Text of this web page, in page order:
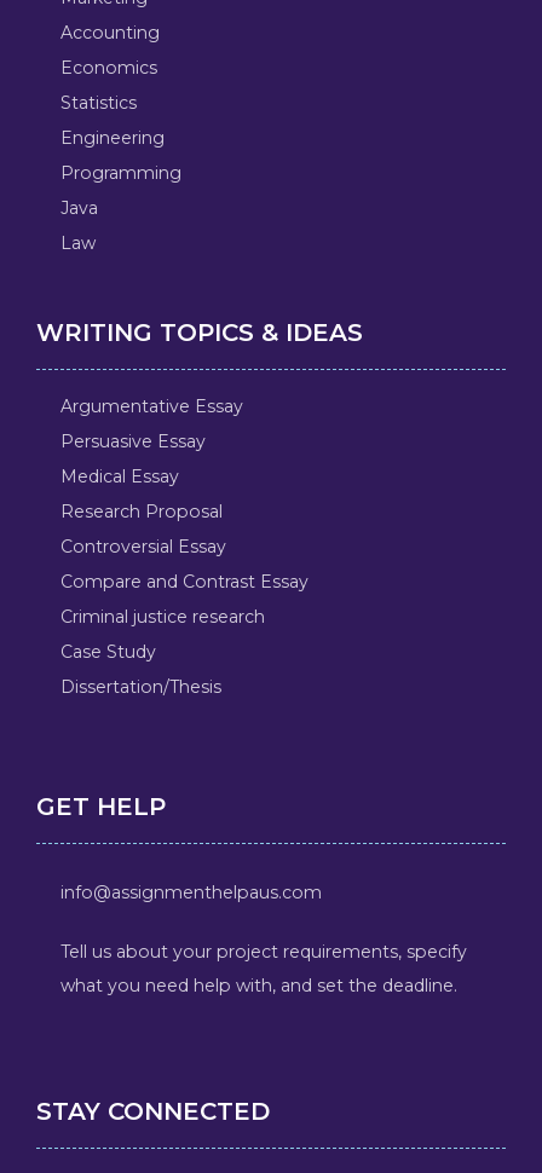
Accounting
Economics
Statistics
Engineering
Programming
Java
Law
WRITING TOPICS & IDEAS
Argumentative Essay
Persuasive Essay
Medical Essay
Research Proposal
Controversial Essay
Compare and Contrast Essay
Criminal justice research
Case Study
Dissertation/Thesis
GET HELP
info@assignmenthelpaus.com
Tell us about your project requirements, specify
what you need help with, and set the deadline.
STAY CONNECTED